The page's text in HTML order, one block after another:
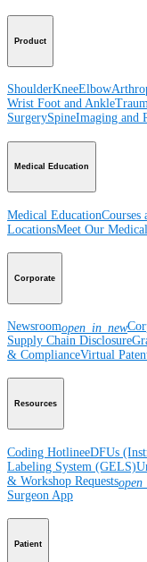
Product
ShoulderKneeElbow
Wrist Foot and Ankle
SurgerySpineImaging and
Medical Education
Medical EducationCourses
LocationsMeet Our
Corporate
Newsroomopen_in_new
Supply Chain Disclosure
& ComplianceVirtual
Resources
Coding HotlineeDFUs
Labeling System (GELS)
& Workshop Requests
Surgeon App
Patient